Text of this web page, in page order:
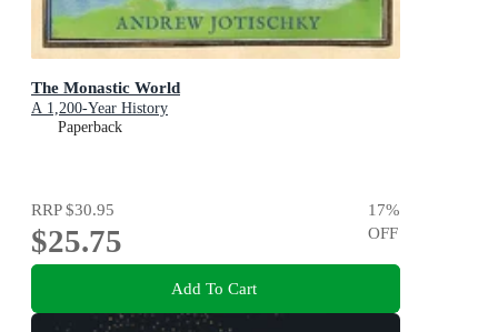
The Monastic World
A 1,200-Year History
Paperback
RRP$30.95
$25.75
17%
OFF
Add To Cart